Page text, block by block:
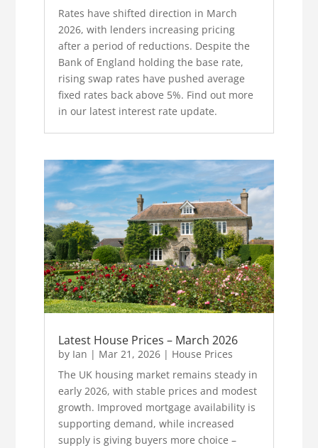
Rates have shifted direction in March
2026, with lenders increasing pricing
after a period of reductions. Despite the
Bank of England holding the base rate,
rising swap rates have pushed average
fixed rates back above 5%. Find out more
in our latest interest rate update.
Latest House Prices – March 2026
by Ian | Mar 21, 2026 | House Prices
The UK housing market remains steady in
early 2026, with stable prices and modest
growth. Improved mortgage availability is
supporting demand, while increased
supply is giving buyers more choice –